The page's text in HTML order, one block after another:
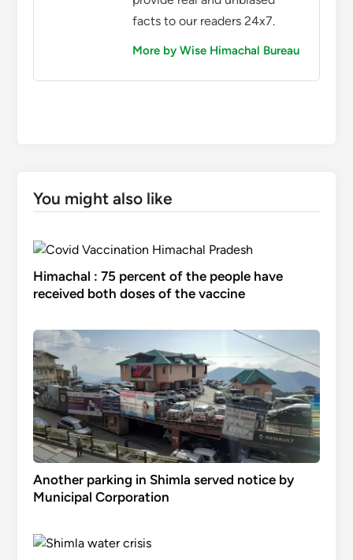
facts to our readers 24x7.
More by Wise Himachal Bureau
You might also like
Himachal : 75 percent of the people have
received both doses of the vaccine
Another parking in Shimla served notice by
Municipal Corporation